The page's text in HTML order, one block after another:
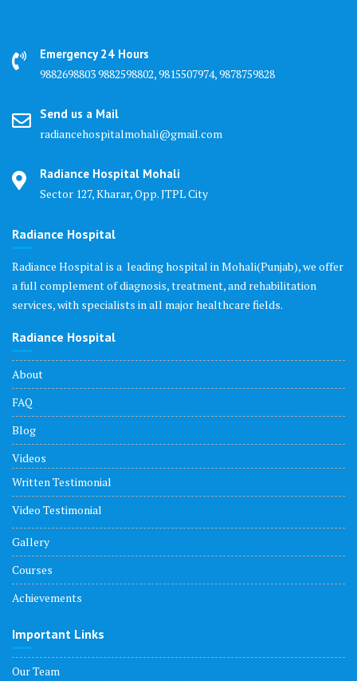
Emergency 24 Hours
9882698803 9882598802, 9815507974, 9878759828
Send us a Mail
radiancehospitalmohali@gmail.com
Radiance Hospital Mohali
Sector 127, Kharar, Opp. JTPL City
Radiance Hospital
Radiance Hospital is a leading hospital in Mohali(Punjab), we offer
a full complement of diagnosis, treatment, and rehabilitation
services, with specialists in all major healthcare fields.
Radiance Hospital
About
FAQ
Blog
Videos
Written Testimonial
Video Testimonial
Gallery
Courses
Achievements
Important Links
Our Team